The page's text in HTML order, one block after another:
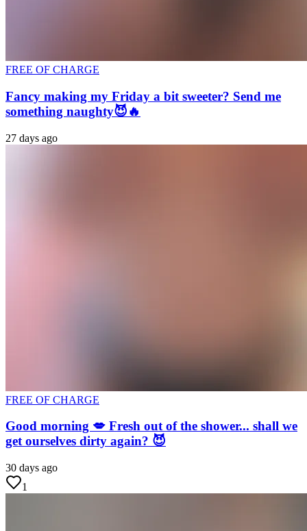
FREE OF CHARGE
Fancy making my Friday a bit sweeter? Send me
something naughty😈🔥
27 days ago
FREE OF CHARGE
Good morning 💋 Fresh out of the shower... shall we
get ourselves dirty again? 😈
30 days ago
1